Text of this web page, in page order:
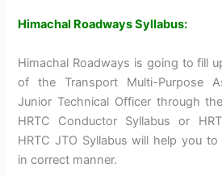
Himachal Roadways Syllabus:
Himachal Roadways is going to fill
of the Transport Multi-Purpose
Junior Technical Officer through
HRTC Conductor Syllabus or
HRTC JTO Syllabus will help you
in correct manner.